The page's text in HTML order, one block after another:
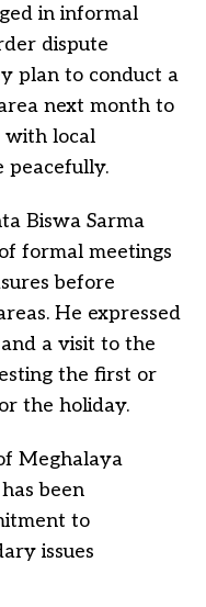
in informal
dispute
plan to conduct a
next month to
with local
peacefully.
Biswa Sarma
formal meetings
before
He expressed
a visit to the
the first or
the holiday.
Meghalaya
has been
to
issues